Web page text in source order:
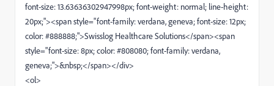
font-size: 13.63636302947998px; font-weight: normal; line-height:
20px;"><span style="font-family: verdana, geneva; font-size: 12px;
color: #888888;">Swisslog Healthcare Solutions</span><span
style="font-size: 8px; color: #808080; font-family: verdana,
geneva;">&nbsp;</span></div>
<ol>